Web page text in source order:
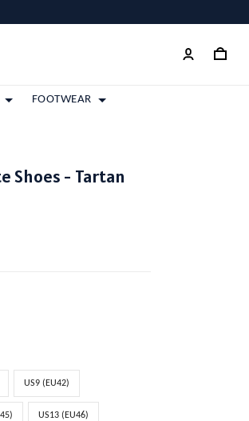
FOOTWEAR
Shoes - Tartan
US9 (EU42)
US13 (EU46)